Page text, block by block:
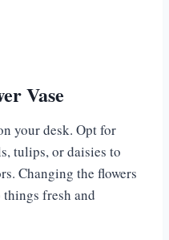
Vase
your desk. Opt for
tulips, or daisies to
Changing the flowers
fresh and